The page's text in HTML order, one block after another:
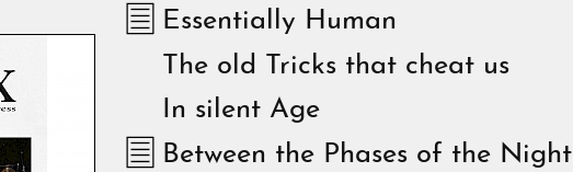
Essentially Human
The old Tricks that cheat us
In silent Age
Between the Phases of the Night